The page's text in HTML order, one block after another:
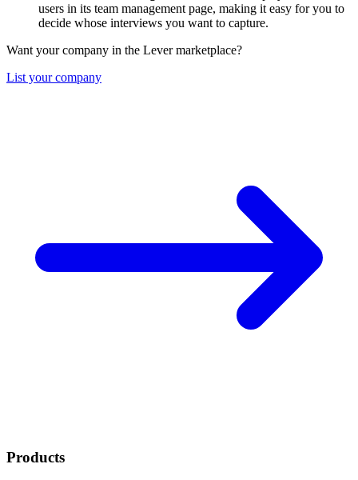
users in its team management page, making it easy for you to
decide whose interviews you want to capture.
Want your company in the Lever marketplace?
List your company
Products